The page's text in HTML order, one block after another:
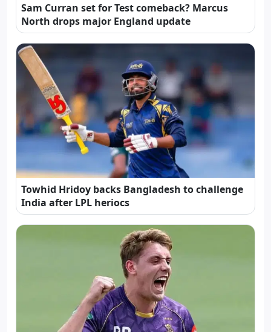
Sam Curran set for Test comeback? Marcus
North drops major England update
Towhid Hridoy backs Bangladesh to challenge
India after LPL heriocs